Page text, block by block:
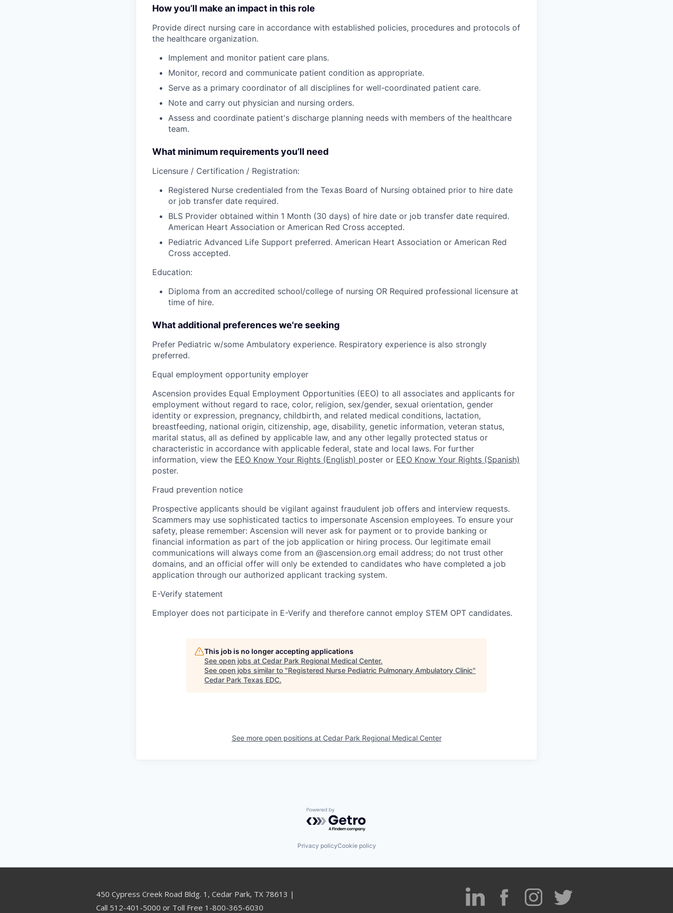
How you’ll make an impact in this role
Provide direct nursing care in accordance with established policies, procedures and protocols of
the healthcare organization.
Implement and monitor patient care plans.
Monitor, record and communicate patient condition as appropriate.
Serve as a primary coordinator of all disciplines for well-coordinated patient care.
Note and carry out physician and nursing orders.
Assess and coordinate patient's discharge planning needs with members of the healthcare
team.
What minimum requirements you’ll need
Licensure / Certification / Registration:
Registered Nurse credentialed from the Texas Board of Nursing obtained prior to hire date
or job transfer date required.
BLS Provider obtained within 1 Month (30 days) of hire date or job transfer date required.
American Heart Association or American Red Cross accepted.
Pediatric Advanced Life Support preferred. American Heart Association or American Red
Cross accepted.
Education:
Diploma from an accredited school/college of nursing OR Required professional licensure at
time of hire.
What additional preferences we're seeking
Prefer Pediatric w/some Ambulatory experience. Respiratory experience is also strongly
preferred.
Equal employment opportunity employer
Ascension provides Equal Employment Opportunities (EEO) to all associates and applicants for
employment without regard to race, color, religion, sex/gender, sexual orientation, gender
identity or expression, pregnancy, childbirth, and related medical conditions, lactation,
breastfeeding, national origin, citizenship, age, disability, genetic information, veteran status,
marital status, all as defined by applicable law, and any other legally protected status or
characteristic in accordance with applicable federal, state and local laws. For further
information, view the EEO Know Your Rights (English) poster or EEO Know Your Rights (Spanish)
poster.
Fraud prevention notice
Prospective applicants should be vigilant against fraudulent job offers and interview requests.
Scammers may use sophisticated tactics to impersonate Ascension employees. To ensure your
safety, please remember: Ascension will never ask for payment or to provide banking or
financial information as part of the job application or hiring process. Our legitimate email
communications will always come from an @ascension.org email address; do not trust other
domains, and an official offer will only be extended to candidates who have completed a job
application through our authorized applicant tracking system.
E-Verify statement
Employer does not participate in E-Verify and therefore cannot employ STEM OPT candidates.
This job is no longer accepting applications
See open jobs at Cedar Park Regional Medical Center.
See open jobs similar to "Registered Nurse Pediatric Pulmonary Ambulatory Clinic"
Cedar Park Texas EDC.
See more open positions at Cedar Park Regional Medical Center
Powered by Getro.com
Privacy policyCookie policy
450 Cypress Creek Road Bldg. 1, Cedar Park, TX 78613 |
Call 512-401-5000 or Toll Free 1-800-365-6030